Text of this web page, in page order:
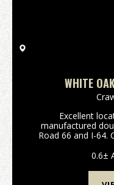
WHITE
Excellent
manufactured
Road 66 and I-64.
attached plat map
0.6±